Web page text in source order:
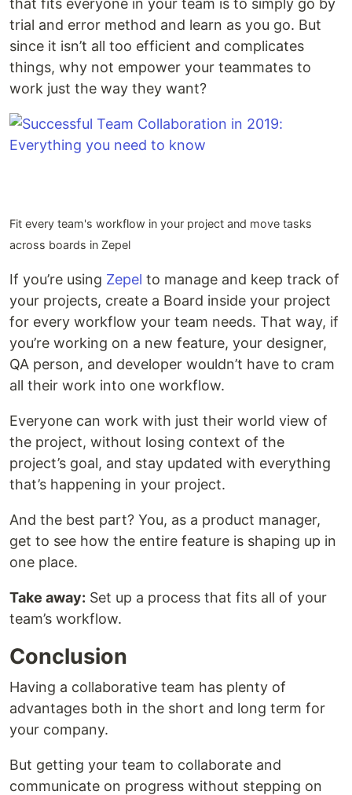
that fits everyone in your team is to simply go by
trial and error method and learn as you go. But
since it isn’t all too efficient and complicates
things, why not empower your teammates to
work just the way they want?
Fit every team's workflow in your project and move tasks
across boards in Zepel
If you’re using Zepel to manage and keep track of
your projects, create a Board inside your project
for every workflow your team needs. That way, if
you’re working on a new feature, your designer,
QA person, and developer wouldn’t have to cram
all their work into one workflow.
Everyone can work with just their world view of
the project, without losing context of the
project’s goal, and stay updated with everything
that’s happening in your project.
And the best part? You, as a product manager,
get to see how the entire feature is shaping up in
one place.
Take away: Set up a process that fits all of your
team’s workflow.
Conclusion
Having a collaborative team has plenty of
advantages both in the short and long term for
your company.
But getting your team to collaborate and
communicate on progress without stepping on